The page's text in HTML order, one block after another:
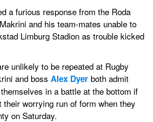
a furious response from the Roda
and his team-mates unable to
Limburg Stadion as trouble kicked
unlikely to be repeated at Rugby
and boss Alex Dyer both admit
in a battle at the bottom if
their worrying run of form when they
on Saturday.